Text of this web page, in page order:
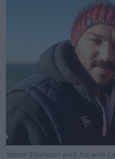
Yasser Eljuboori with his wife